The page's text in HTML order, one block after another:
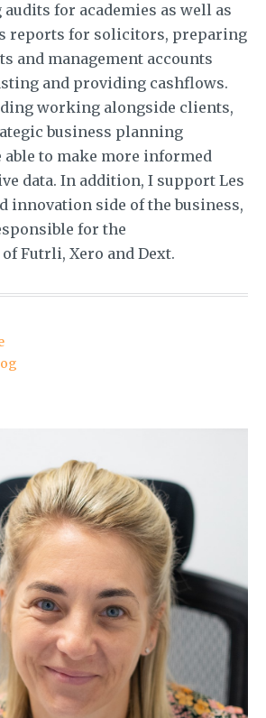
for academies as well as
reports for solicitors, preparing
and management accounts
and providing cashflows.
working alongside clients,
business planning
able to make more informed
data. In addition, I support Les
innovation side of the business,
for the
Futrli, Xero and Dext.